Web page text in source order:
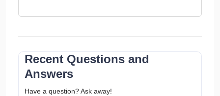
Recent Questions and
Answers
Have a question? Ask away!